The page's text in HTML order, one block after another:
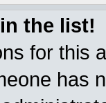
the list!
for this
has